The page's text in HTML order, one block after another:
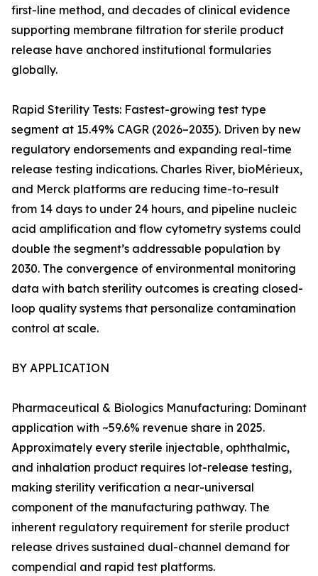
first-line method, and decades of clinical evidence
supporting membrane filtration for sterile product
release have anchored institutional formularies
globally.
Rapid Sterility Tests: Fastest-growing test type
segment at 15.49% CAGR (2026–2035). Driven by new
regulatory endorsements and expanding real-time
release testing indications. Charles River, bioMérieux,
and Merck platforms are reducing time-to-result
from 14 days to under 24 hours, and pipeline nucleic
acid amplification and flow cytometry systems could
double the segment’s addressable population by
2030. The convergence of environmental monitoring
data with batch sterility outcomes is creating closed-
loop quality systems that personalize contamination
control at scale.
BY APPLICATION
Pharmaceutical & Biologics Manufacturing: Dominant
application with ~59.6% revenue share in 2025.
Approximately every sterile injectable, ophthalmic,
and inhalation product requires lot-release testing,
making sterility verification a near-universal
component of the manufacturing pathway. The
inherent regulatory requirement for sterile product
release drives sustained dual-channel demand for
compendial and rapid test platforms.